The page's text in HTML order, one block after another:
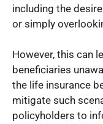
including the
or simply
However, this can
beneficiaries
the life insurance
mitigate such
policyholders to